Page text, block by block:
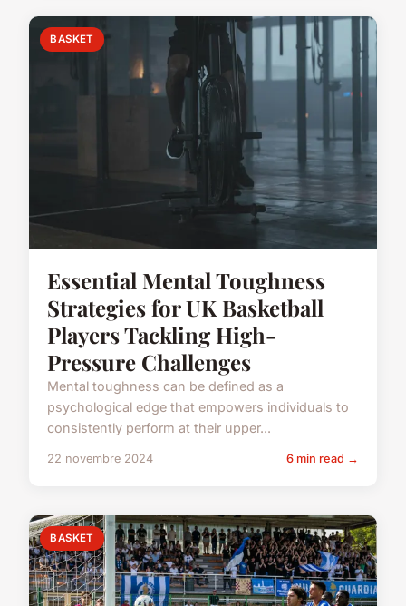
BASKET
Essential Mental Toughness
Strategies for UK Basketball
Players Tackling High-
Pressure Challenges
Mental toughness can be defined as a
psychological edge that empowers individuals to
consistently perform at their upper...
22 novembre 2024 6 min read →
BASKET